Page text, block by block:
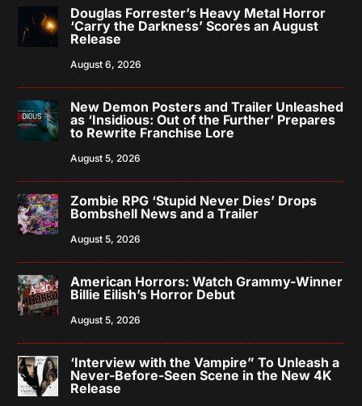
Douglas Forrester’s Heavy Metal Horror
‘Carry the Darkness’ Scores an August
Release
August 6, 2026
New Demon Posters and Trailer Unleashed
as ‘Insidious: Out of the Further’ Prepares
to Rewrite Franchise Lore
August 5, 2026
Zombie RPG ‘Stupid Never Dies’ Drops
Bombshell News and a Trailer
August 5, 2026
American Horrors: Watch Grammy-Winner
Billie Eilish’s Horror Debut
August 5, 2026
‘Interview with the Vampire” To Unleash a
Never-Before-Seen Scene in the New 4K
Release